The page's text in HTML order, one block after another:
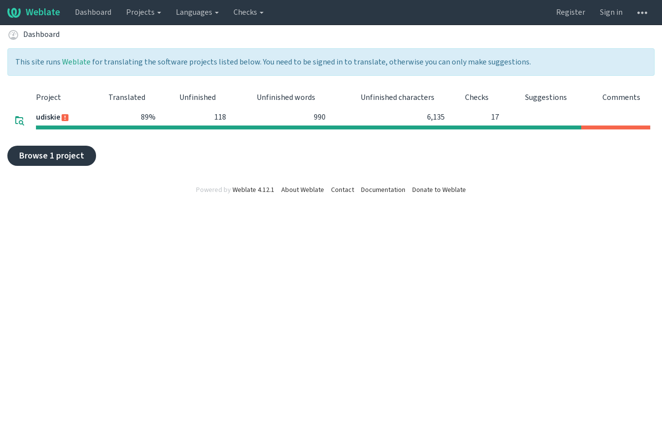
Weblate Dashboard Projects Languages Checks Register Sign in
Dashboard
This site runsWeblate for translating the software projects listed below. You need to be signed in to translate, otherwise you can only make suggestions.
Project Translated Unfinished Unfinished words Unfinished characters Checks Suggestions
Comments
udiskie
89% 118 990 6,135 17
Browse 1 project
Powered by Weblate 4.12.1 About Weblate Contact Documentation Donate to Weblate